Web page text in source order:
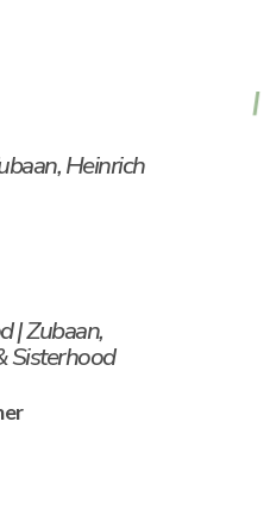
Heinrich
| Zubaan,
Sisterhood